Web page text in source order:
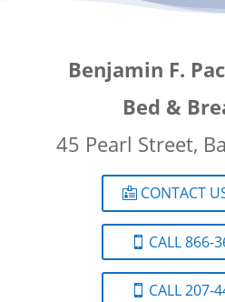
Benjamin F.
Bed &
45 Pearl Street,
CONTACT
CALL 866-
CALL 207-